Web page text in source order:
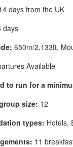
days from the UK
days
650m/2,133ft,
Available
to run for a
size: 12
types: Hotels,
11